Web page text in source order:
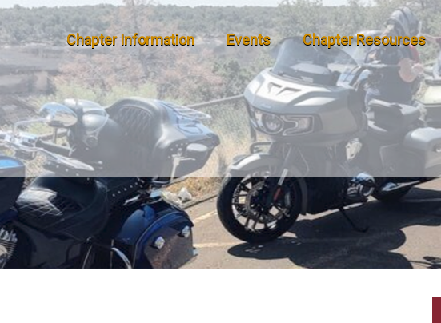
Chapter Information Events Chapter Resources